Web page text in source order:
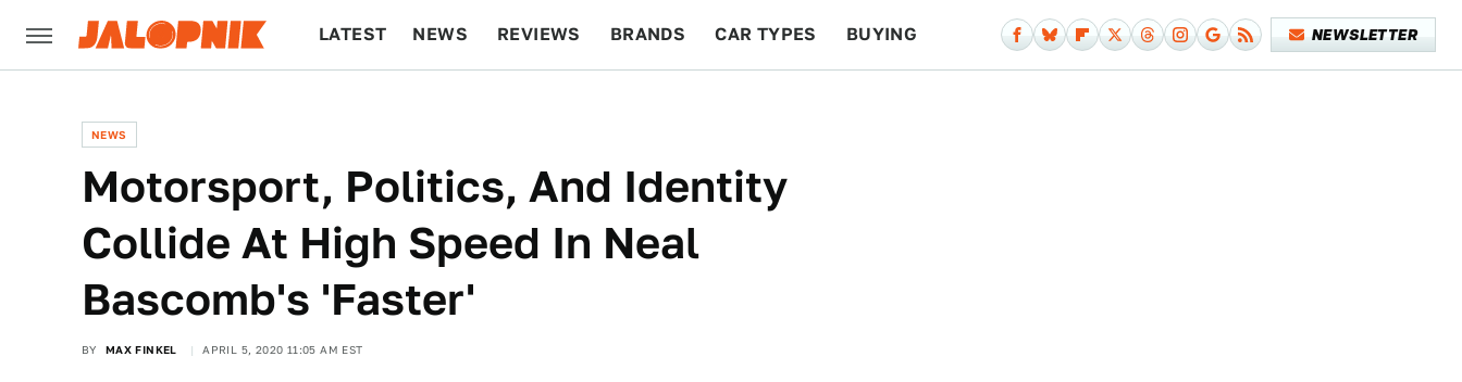
LATEST NEWS REVIEWS BRANDS CAR TYPES BUYING NEWSLETTER
NEWS
Motorsport, Politics, And Identity
Collide At High Speed In Neal
Bascomb's 'Faster'
BY MAX FINKEL APRIL 5, 2020 11:05 AM EST